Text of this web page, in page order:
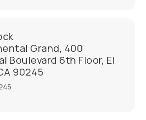
Grand, 400
Boulevard 6th Floor, El
90245